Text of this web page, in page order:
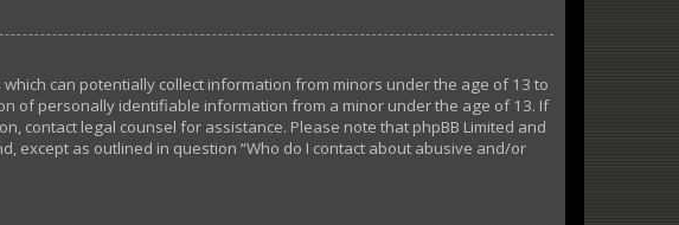
can potentially collect information from minors under the age of 13 to
of personally identifiable information from a minor under the age of 13. If
contact legal counsel for assistance. Please note that phpBB Limited and
except as outlined in question “Who do I contact about abusive and/or